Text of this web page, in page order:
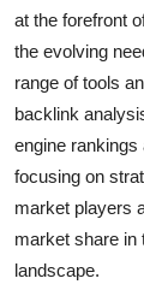
at the forefront
the evolving
range of tools
backlink
engine
focusing on
market players
market share in
landscape.